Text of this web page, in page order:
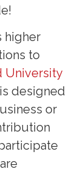
higher
to
University
is designed
or